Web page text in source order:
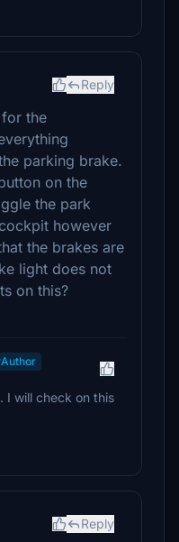
Reply
for the
parking brake.
on the
the park
however
the brakes are
light does not
on this?
Author
I will check on this
Reply